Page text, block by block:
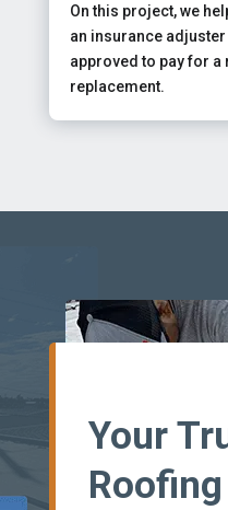
On this project, we
an insurance
approved to pay for
replacement.
Your